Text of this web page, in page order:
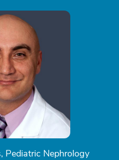
Pediatric Nephrology